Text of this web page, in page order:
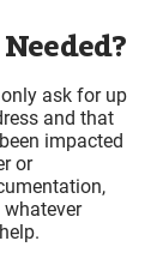
ask for up
and that
impacted
or